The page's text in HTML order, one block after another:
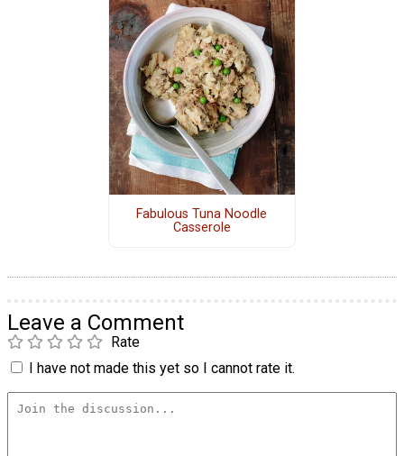
Fabulous Tuna Noodle
Casserole
Leave a Comment
Rate
I have not made this yet so I cannot rate it.